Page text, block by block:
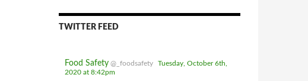
TWITTER FEED
Food Safety @_foodsafety
Tuesday, October 6th,
2020 at 8:42pm